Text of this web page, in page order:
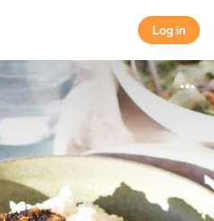
Log in
Log in